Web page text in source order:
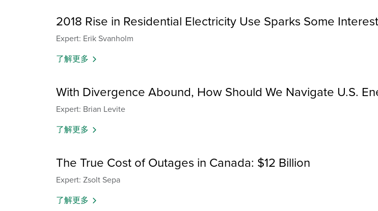
2018 Rise in Residential Electricity Use Sparks Some
Expert: Erik Svanholm
了解更多
With Divergence Abound, How Should We Navigate U.S.
Expert: Brian Levite
了解更多
The True Cost of Outages in Canada: $12 Billion
Expert: Zsolt Sepa
了解更多